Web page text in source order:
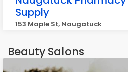
Supply
153 Maple St, Naugatuck
Beauty Salons